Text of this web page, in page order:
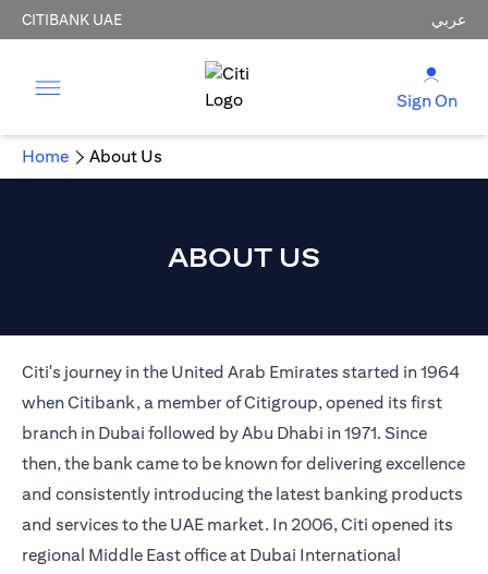
CITIBANK UAE عربي
Sign On
Home About Us
ABOUT US
Citi's journey in the United Arab Emirates started in 1964
when Citibank, a member of Citigroup, opened its first
branch in Dubai followed by Abu Dhabi in 1971. Since
then, the bank came to be known for delivering excellence
and consistently introducing the latest banking products
and services to the UAE market. In 2006, Citi opened its
regional Middle East office at Dubai International